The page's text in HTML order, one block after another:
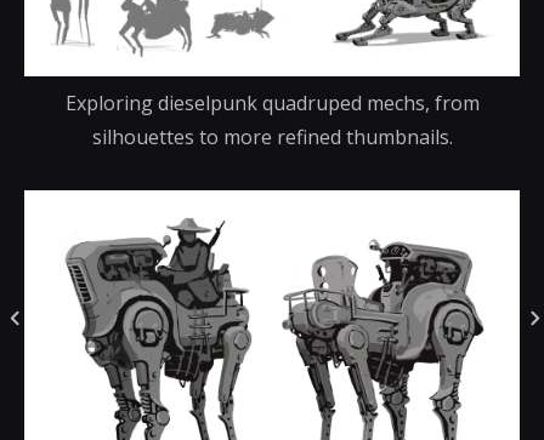
Exploring dieselpunk quadruped mechs, from
silhouettes to more refined thumbnails.